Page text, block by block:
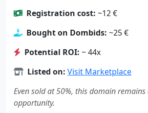
Registration cost: ~10 €
Bought on Dombids: ~29 €
Potential ROI: ~ 53x
Listed on: Visit Marketplace
Even sold at 50%, this domain
opportunity.